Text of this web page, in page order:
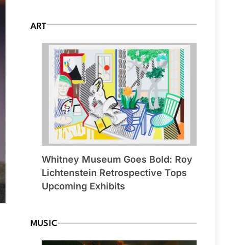
ART
Whitney Museum Goes Bold: Roy
Lichtenstein Retrospective Tops
Upcoming Exhibits
MUSIC